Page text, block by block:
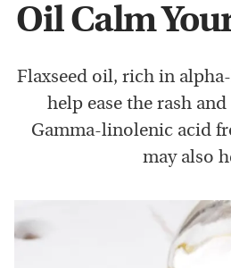
Oil Calm
Flaxseed oil, rich in
help ease the rash
Gamma-linolenic acid
may also